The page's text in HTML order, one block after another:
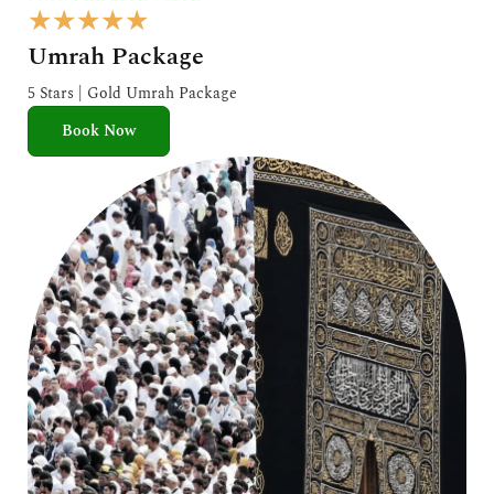
★★★★★
a
t
e
o
u
t
o
f
5
Umrah Package
5 Stars | Gold Umrah Package
Book Now